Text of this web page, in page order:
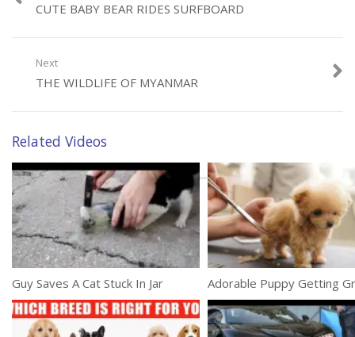
CUTE BABY BEAR RIDES SURFBOARD
Next
THE WILDLIFE OF MYANMAR
Related Videos
Guy Saves A Cat Stuck In Jar